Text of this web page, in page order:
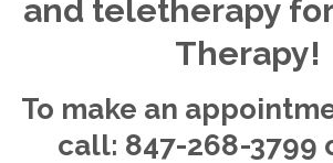
and teletherapy
Therapy!
To make an
call: 847-268-3799